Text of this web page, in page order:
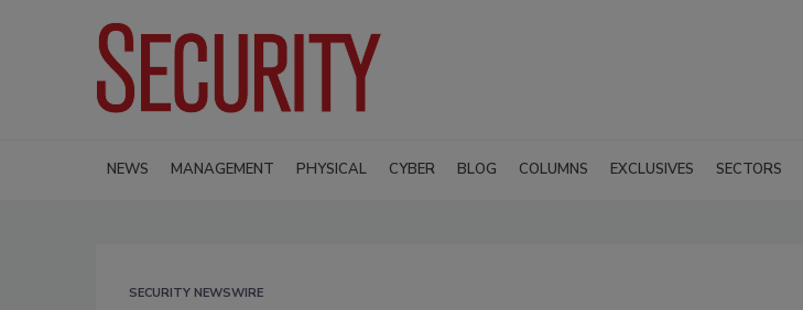
NEWS MANAGEMENT PHYSICAL CYBER BLOG COLUMNS EXCLUSIVES SECTORS
SECURITY NEWSWIRE